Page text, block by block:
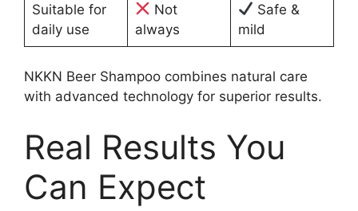
Suitable for
daily use
Not
always
Safe &
mild
NKKN Beer Shampoo combines natural care
with advanced technology for superior results.
Real Results You
Can Expect